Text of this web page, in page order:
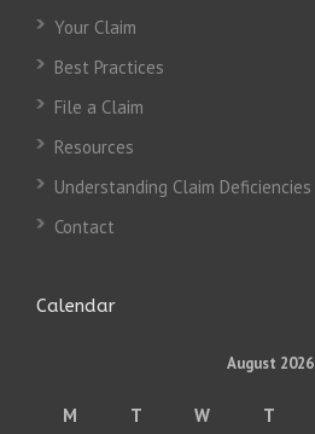
Your Claim
Best Practices
File a Claim
Resources
Understanding Claim Deficiencies
Contact
Calendar
August 2026
M T W T